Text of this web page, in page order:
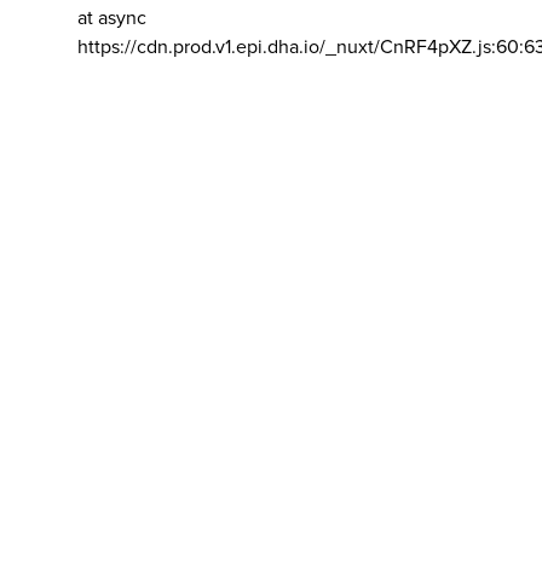
at async
https://cdn.prod.v1.epi.dha.io/_nuxt/